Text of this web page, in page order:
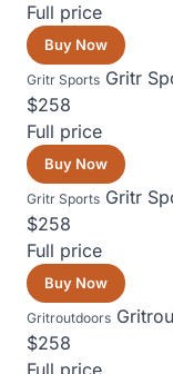
Full price
Buy Now
Gritr Sports Gritr
$258
Full price
Buy Now
Gritr Sports Gritr
$258
Full price
Buy Now
Gritroutdoors
$258
Full price